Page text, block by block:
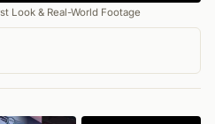
Look & Real-World Footage